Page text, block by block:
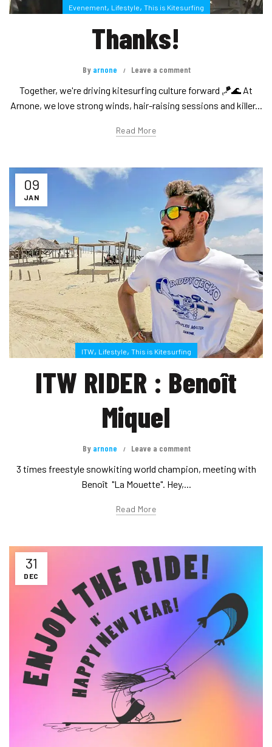
Evenement, Lifestyle, This is Kitesurfing
Thanks!
By arnone Leave a comment
Together, we're driving kitesurfing culture forward 🪁🌊 At
Arnone, we love strong winds, hair-raising sessions and killer...
Read More
09
JAN
ITW, Lifestyle, This is Kitesurfing
ITW RIDER : Benoît
Miquel
By arnone Leave a comment
3 times freestyle snowkiting world champion, meeting with
Benoît "La Mouette". Hey,...
Read More
31
DEC